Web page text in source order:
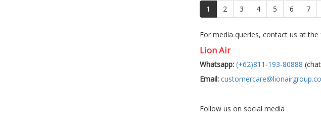
1 (current)
2 3 4 5 6 7
For media queries, contact us at the
Lion Air
Whatsapp: (+62)811-193-80888
Email:
Follow us on social media